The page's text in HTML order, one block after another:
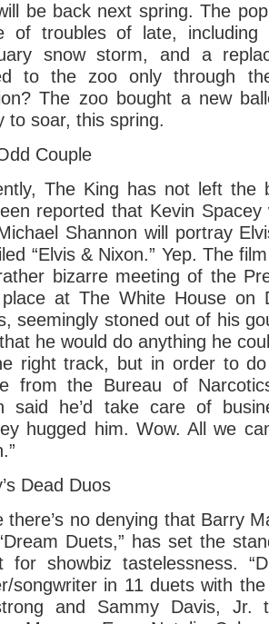
be back next spring. The
of troubles of late, including
snow storm, and a
to the zoo only through
The zoo bought a new
to soar, this spring.
Couple
The King has not left the
reported that Kevin
Shannon will portray
“Elvis & Nixon.” Yep. The
bizarre meeting of the
at The White House on
seemingly stoned out of his
he would do anything he
right track, but in order to
from the Bureau of
said he’d take care of
hugged him. Wow. All we
Dead Duos
there’s no denying that Barry
Duets,” has set the
for showbiz tastelessness.
songwriter in 11 duets with
and Sammy Davis, Jr.